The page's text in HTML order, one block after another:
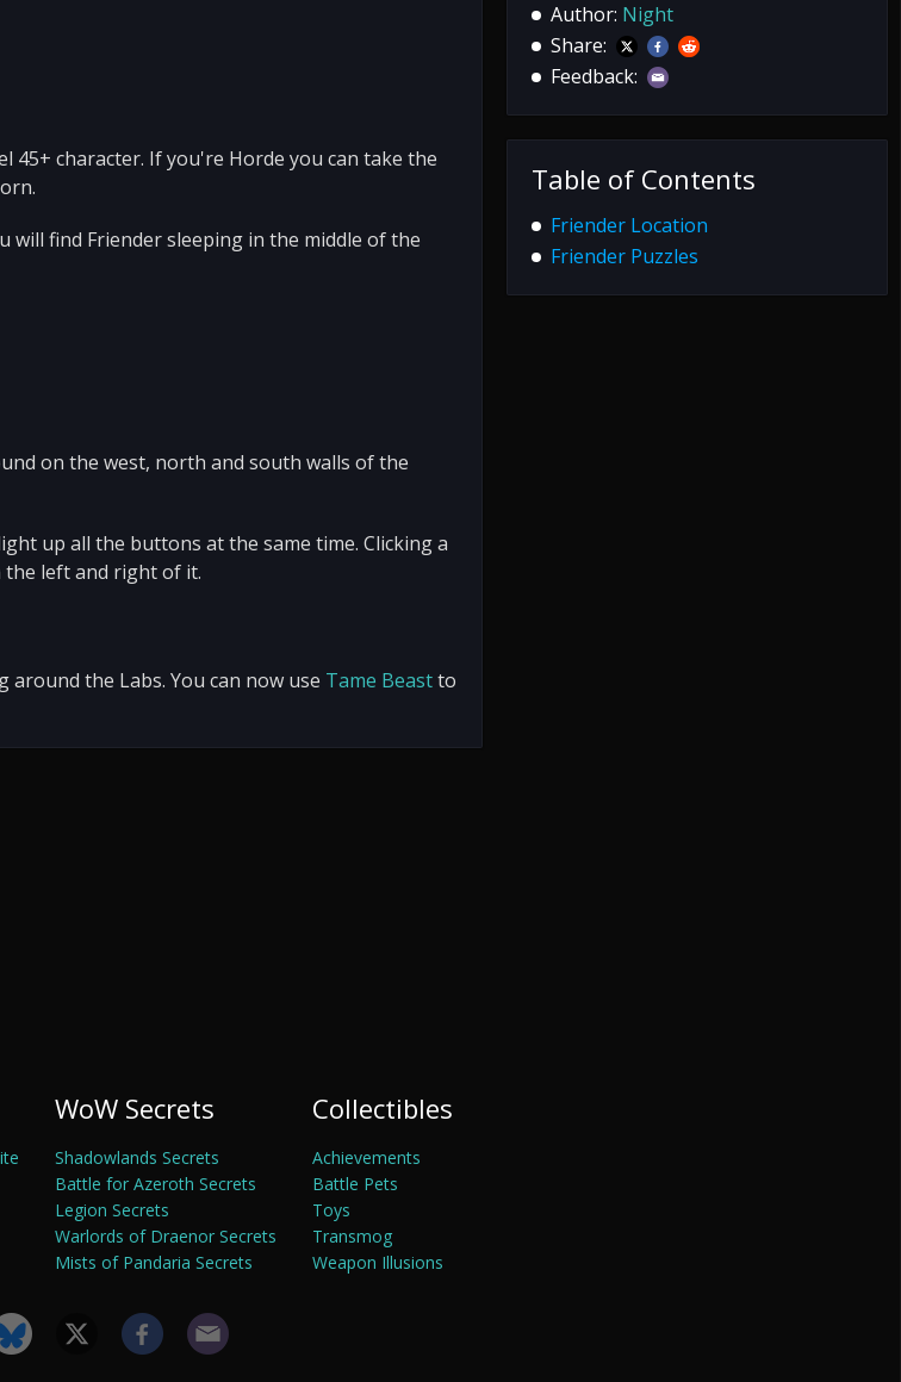
45+ character. If you're Horde you can take the
will find Friender sleeping in the middle of the
on the west, north and south walls of the
up all the buttons at the same time. Clicking a
left and right of it.
the Labs. You can now use Tame Beastto
Author: Night
Share:
Feedback:
Table of Contents
Friender Location
Friender Puzzles
WoW Secrets
Shadowlands Secrets
Battle for Azeroth Secrets
Legion Secrets
Warlords of Draenor Secrets
Mists of Pandaria Secrets
Collectibles
Achievements
Battle Pets
Toys
Transmog
Weapon Illusions